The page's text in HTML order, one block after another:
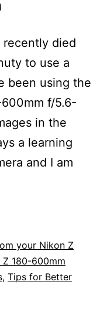
recently died
to use a
been using the
f/5.6-
in the
a learning
and I am
your Nikon Z
Z 180-600mm
, Tips for Better